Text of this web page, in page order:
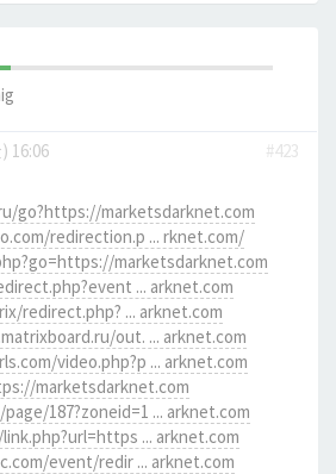
16:06
#423
go?https://marketsdarknet.com
redirection.p ... rknet.com/
marketsdarknet.com
... arknet.com
redirect.php? ... arknet.com
out. ... arknet.com
video.php?p ... arknet.com
marketsdarknet.com
187?zoneid=1 ... arknet.com
... arknet.com
event/redir ... arknet.com